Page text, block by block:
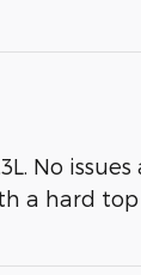
No issues
a hard top